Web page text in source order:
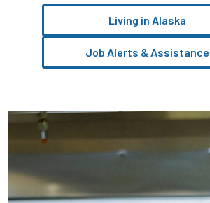
Living in Alaska
Job Alerts & Assistance
Pause the proceeding carousel